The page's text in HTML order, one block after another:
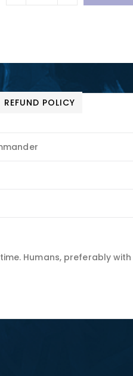
REFUND POLICY
Humans, preferably